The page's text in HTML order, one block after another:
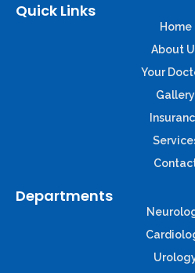
Quick Links
Home
About
Your
Gallery
Departments